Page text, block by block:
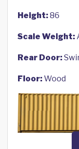
Height:86
Scale Weight:
Rear Door:
Floor:Wood